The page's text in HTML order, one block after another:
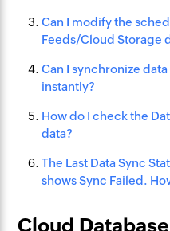
Can I modify the
Feeds/Cloud Storage
Can I synchronize
instantly?
How do I check the
data?
The Last Data Sync
shows Sync Failed.
Cloud